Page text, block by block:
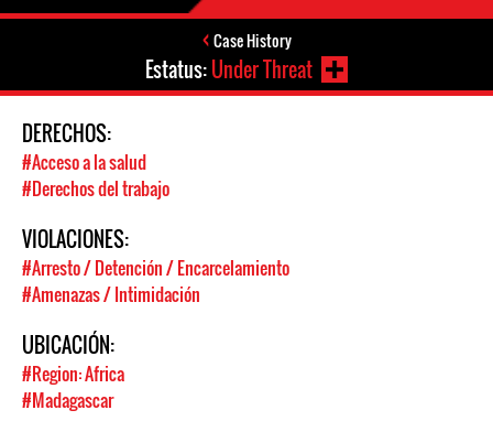
Case History
Estatus:Under Threat
DERECHOS:
#Acceso a la salud
#Derechos del trabajo
VIOLACIONES:
#Arresto / Detención / Encarcelamiento
#Amenazas / Intimidación
UBICACIÓN:
#Region: Africa
#Madagascar